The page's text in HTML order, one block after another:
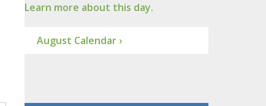
Learn more about this day.
August Calendar ›